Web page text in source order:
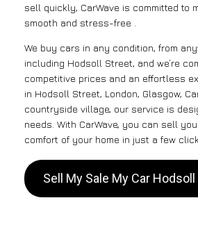
sell quickly, CarWave is committed to
smooth and stress-free .
We buy cars in any condition, from
including Hodsoll Street, and we’re
competitive prices and an effortless
in Hodsoll Street, London, Glasgow,
countryside village, our service is
needs. With CarWave, you can sell
comfort of your home in just a few
Sell My Sale My Car